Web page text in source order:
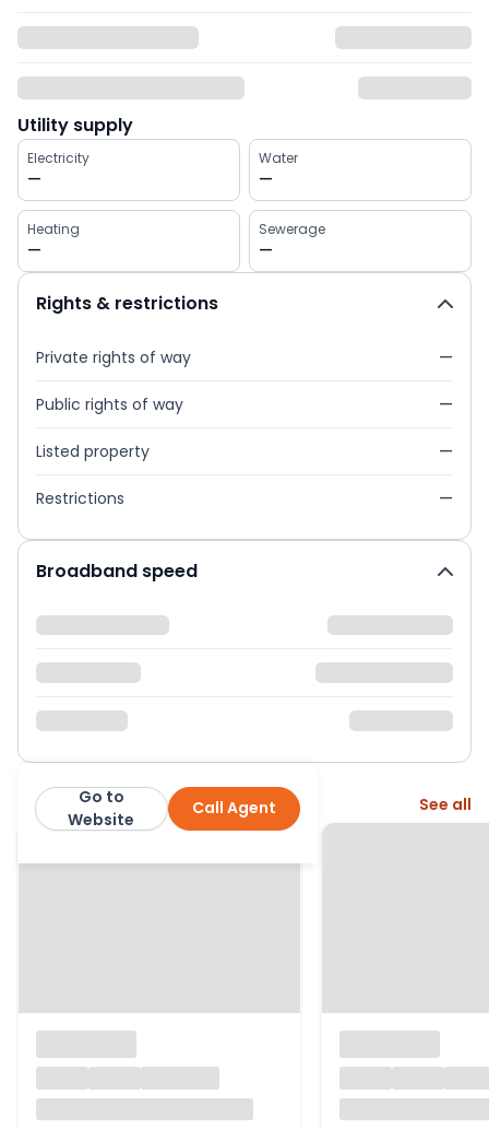
Utility supply
Electricity
—
Water
—
Heating
—
Sewerage
—
Rights & restrictions
Private rights of way —
Public rights of way —
Listed property —
Restrictions —
Broadband speed
Results Estate AgentsCall Agent
Go to
Website
More from this agent See all